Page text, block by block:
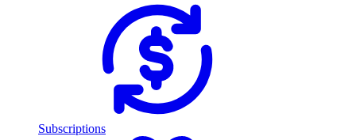
Subscriptions